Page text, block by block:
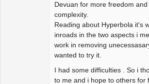
Devuan for more freedom
complexity.
Reading about Hyperbola it's
inroads in the two aspects i
work in removing
wanted to try it.
I had some difficulties . So i
to me and i hope to others for